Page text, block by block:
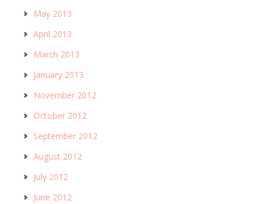
May 2013
April 2013
March 2013
January 2013
November 2012
October 2012
September 2012
August 2012
July 2012
June 2012